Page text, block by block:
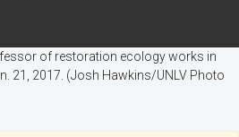
of restoration ecology works in
21, 2017. (Josh Hawkins/UNLV Photo